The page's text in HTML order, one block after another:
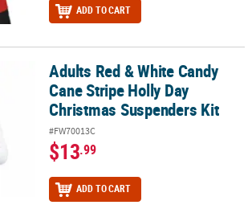
ADD TO CART
Candy Cane Stripe Holly Day Christmas
Adults Red & White Candy
Cane Stripe Holly Day
Christmas Suspenders Kit
#FW70013C
$13.99
ADD TO CART